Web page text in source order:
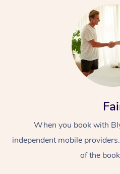
When you book with
independent mobile
of the